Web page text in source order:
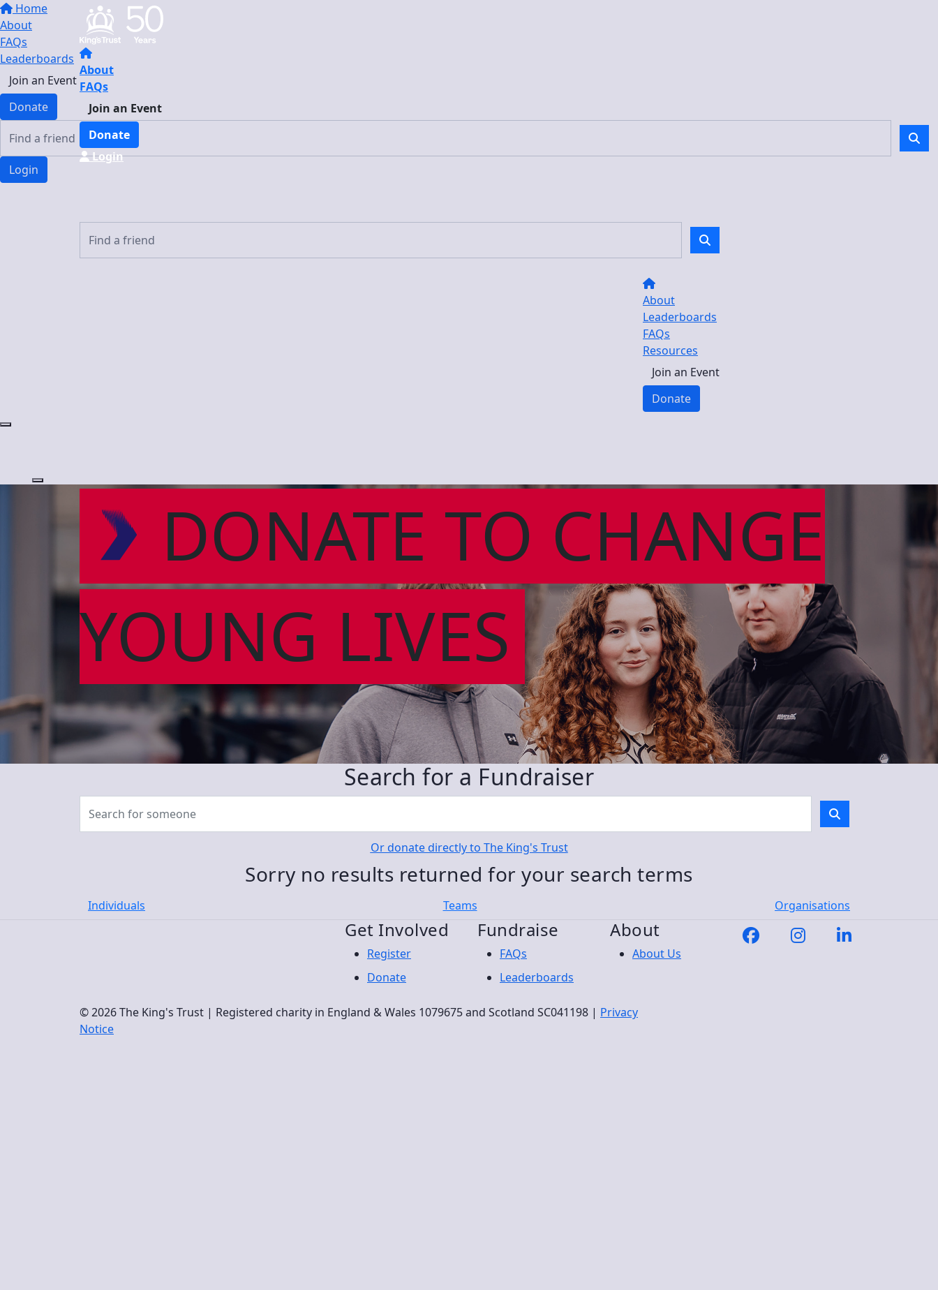
Home
About
FAQs
Leaderboards
Join an Event
Donate
Login
About
FAQs
Join an Event
Donate
Login
About
Leaderboards
FAQs
Resources
Join an Event
Donate
DONATE TO CHANGE
YOUNG LIVES
Search for a Fundraiser
Or donate directly to The King's Trust
Sorry no results returned for your search terms
Individuals Teams Organisations
Get Involved
Register
Donate
Fundraise
FAQs
Leaderboards
About
About Us
© 2026 The King's Trust | Registered charity in England & Wales 1079675 and Scotland SC041198 | Privacy
Notice